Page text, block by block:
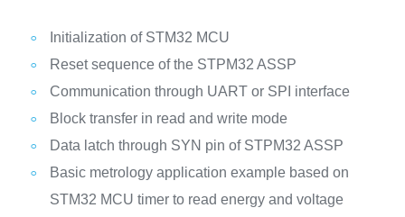
Initialization of STM32 MCU
Reset sequence of the STPM32 ASSP
Communication through UART or SPI interface
Block transfer in read and write mode
Data latch through SYN pin of STPM32 ASSP
Basic metrology application example based on
STM32 MCU timer to read energy and voltage